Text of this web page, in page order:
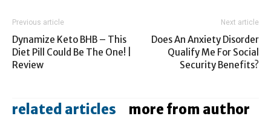
Previous article
Dynamize Keto BHB – This
Diet Pill Could Be The One! |
Review
Next article
Does An Anxiety Disorder
Qualify Me For Social
Security Benefits?
related articles more from author